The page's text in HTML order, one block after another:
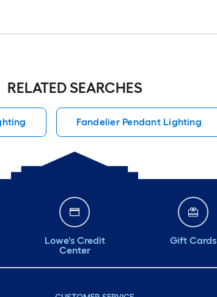
RELATED SEARCHES
Fandelier Pendant Lighting
Lowe's Credit
Center
Gift Cards